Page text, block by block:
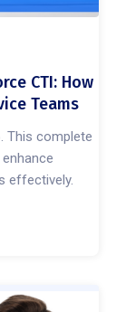
CTI: How
Teams
This complete
effectively.